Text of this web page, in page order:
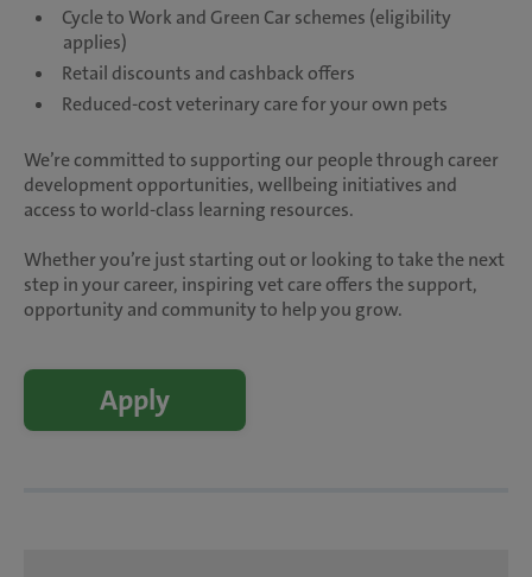
Cycle to Work and Green Car schemes (eligibility
applies)
Retail discounts and cashback offers
Reduced-cost veterinary care for your own pets
We’re committed to supporting our people through career
development opportunities, wellbeing initiatives and
access to world-class learning resources.
Whether you’re just starting out or looking to take the next
step in your career, inspiring vet care offers the support,
opportunity and community to help you grow.
Apply